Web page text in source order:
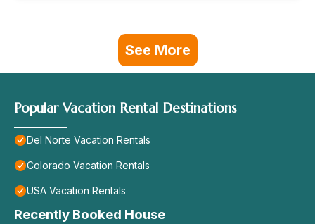
See More
Popular Vacation Rental Destinations
Del Norte Vacation Rentals
Colorado Vacation Rentals
USA Vacation Rentals
Recently Booked House